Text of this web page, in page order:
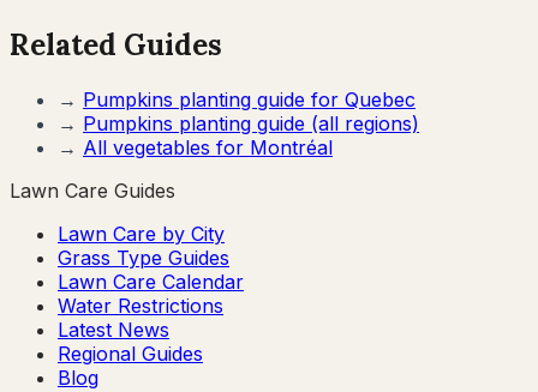
Related Guides
→ Pumpkins planting guide for Quebec
→ Pumpkins planting guide (all regions)
→ All vegetables for Montréal
Lawn Care Guides
Lawn Care by City
Grass Type Guides
Lawn Care Calendar
Water Restrictions
Latest News
Regional Guides
Blog